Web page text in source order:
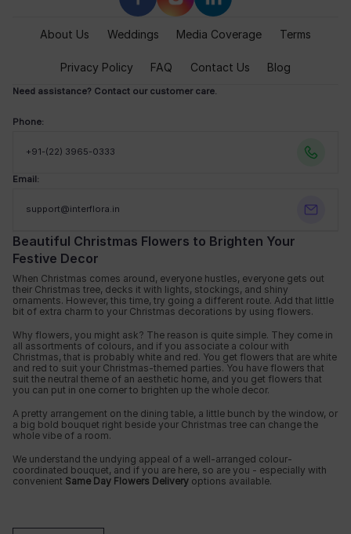
About Us Weddings Media Coverage Terms
Privacy Policy FAQ Contact Us Blog
Need assistance? Contact our customer care.
Phone:
+91-(22) 3965-0333
Email:
support@interflora.in
Beautiful Christmas Flowers to Brighten Your
Festive Decor
When Christmas comes around, everyone hustles, everyone gets out
their Christmas tree, decks it with lights, stockings, and shiny
ornaments. However, this time, try going a different route. Add that little
bit of extra charm to your Christmas decorations by using flowers.
Why flowers, you might ask? The reason is quite simple. They come in
all assortments of colours, and if you associate a colour with
Christmas, that is probably white and red. You get flowers that are white
and red to suit your Christmas-themed parties. You have flowers that
suit the neutral theme of an aesthetic home, and you get flowers that
you can put in one corner to brighten up the whole decor.
A pretty arrangement on the dining table, a little bunch by the window, or
a big bold bouquet right beside your Christmas tree can change the
whole vibe of a room.
We understand the undying appeal of a well-arranged colour-
coordinated bouquet, and if you are here, so are you - especially with
convenient Same Day Flowers Delivery options available.